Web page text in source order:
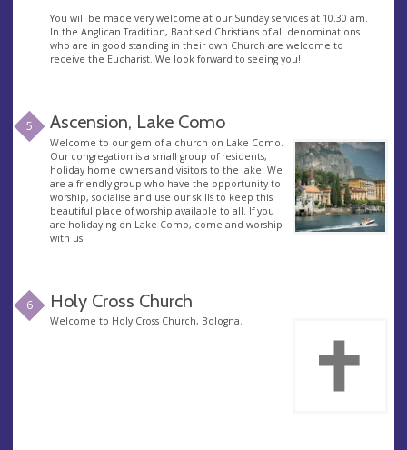
You will be made very welcome at our Sunday services at 10.30 am.
In the Anglican Tradition, Baptised Christians of all denominations
who are in good standing in their own Church are welcome to
receive the Eucharist. We look forward to seeing you!
5 Ascension, Lake Como
Welcome to our gem of a church on Lake Como.
Our congregation is a small group of residents,
holiday home owners and visitors to the lake. We
are a friendly group who have the opportunity to
worship, socialise and use our skills to keep this
beautiful place of worship available to all. If you
are holidaying on Lake Como, come and worship
with us!
6 Holy Cross Church
Welcome to Holy Cross Church, Bologna.